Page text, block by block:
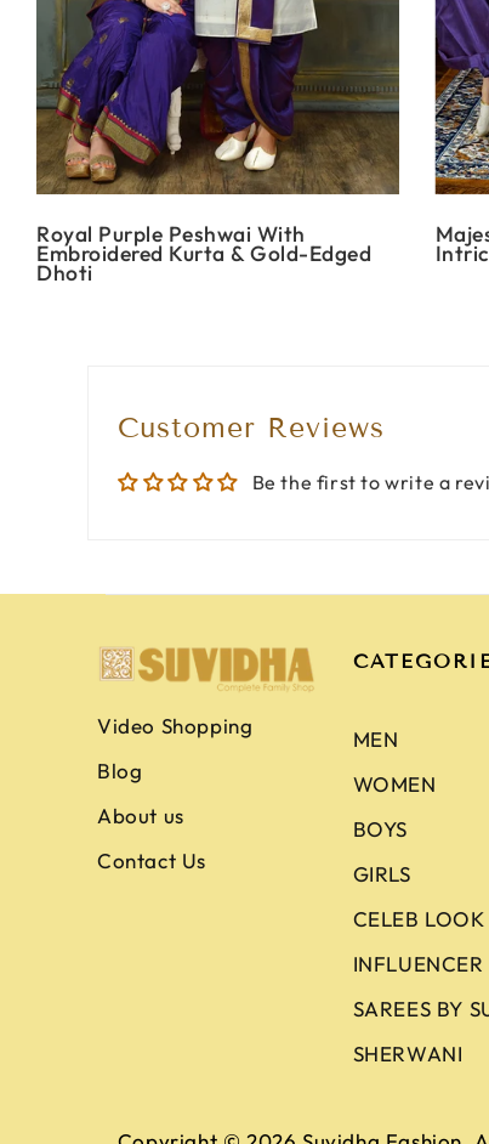
Royal Purple Peshwai With
Embroidered Kurta & Gold-Edged
Dhoti
Customer Reviews
Be the first to write a
Video Shopping
Blog
About us
Contact Us
MEN
WOMEN
BOYS
GIRLS
CELEB LOOK
INFLUENCER
SAREES BY
SHERWANI